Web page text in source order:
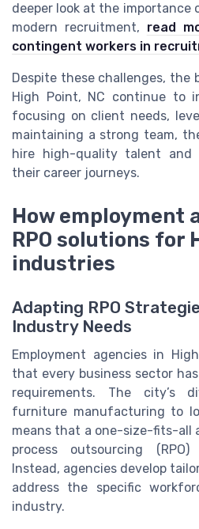
deeper look at the
modern recruitment, read
contingent workers in
Despite these challenges, the
High Point, NC continue to
focusing on client needs,
maintaining a strong team,
hire high-quality talent and
their career journeys.
How employment
RPO solutions for
industries
Adapting RPO
Industry Needs
Employment agencies in
that every business sector
requirements. The city’s
furniture manufacturing to
means that a one-size-fits-all
process outsourcing
Instead, agencies develop
address the specific
industry.